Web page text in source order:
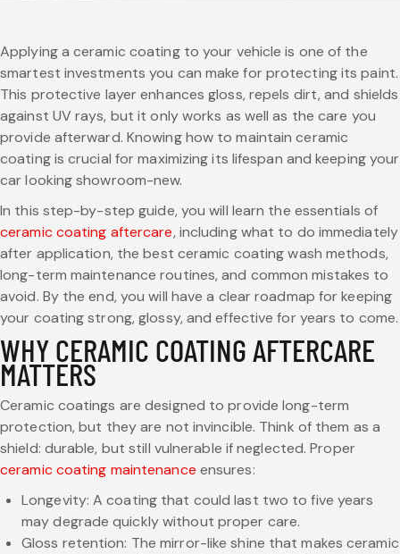
Applying a ceramic coating to your vehicle is one of the
smartest investments you can make for protecting its paint.
This protective layer enhances gloss, repels dirt, and shields
against UV rays, but it only works as well as the care you
provide afterward. Knowing how to maintain ceramic
coating is crucial for maximizing its lifespan and keeping your
car looking showroom-new.
In this step-by-step guide, you will learn the essentials of
ceramic coating aftercare, including what to do immediately
after application, the best ceramic coating wash methods,
long-term maintenance routines, and common mistakes to
avoid. By the end, you will have a clear roadmap for keeping
your coating strong, glossy, and effective for years to come.
WHY CERAMIC COATING AFTERCARE
MATTERS
Ceramic coatings are designed to provide long-term
protection, but they are not invincible. Think of them as a
shield: durable, but still vulnerable if neglected. Proper
ceramic coating maintenance ensures:
Longevity: A coating that could last two to five years
may degrade quickly without proper care.
Gloss retention: The mirror-like shine that makes ceramic